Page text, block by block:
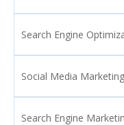
Search Engine
Social Media Marketing
Search Engine